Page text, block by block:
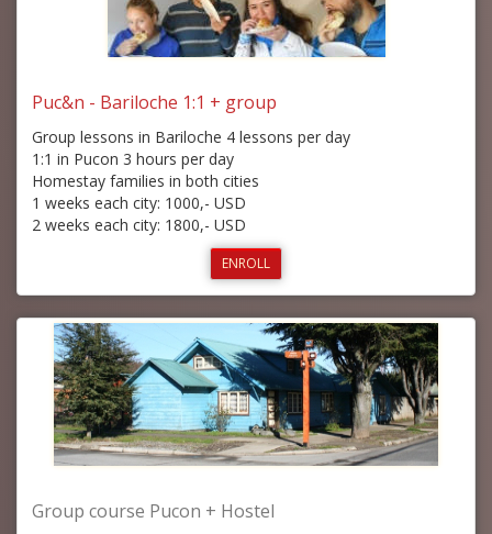
Puc&n - Bariloche 1:1 + group
Group lessons in Bariloche 4 lessons per day
1:1 in Pucon 3 hours per day
Homestay families in both cities
1 weeks each city: 1000,- USD
2 weeks each city: 1800,- USD
ENROLL
Group course Pucon + Hostel